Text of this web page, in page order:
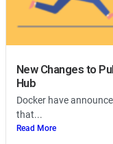
New Changes to
Hub
Docker have
that...
Read More